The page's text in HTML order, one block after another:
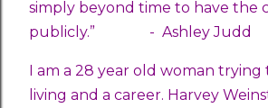
simply beyond time to have the
publicly.” - Ashley Judd
I am a 28 year old woman trying
living and a career. Harvey